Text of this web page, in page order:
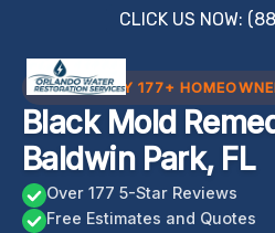
content
CLICK US NOW:
TRUSTED BY 177+
Black Mold
Baldwin Park, FL
Over 177 5-Star Reviews
Free Estimates and Quotes